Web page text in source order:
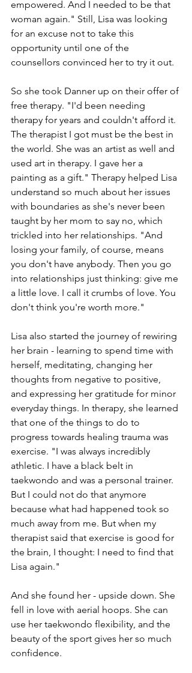
empowered. And I needed to be that
woman again." Still, Lisa was looking
for an excuse not to take this
opportunity until one of the
counsellors convinced her to try it out.
So she took Danner up on their offer of
free therapy. "I'd been needing
therapy for years and couldn't afford it.
The therapist I got must be the best in
the world. She was an artist as well and
used art in therapy. I gave her a
painting as a gift." Therapy helped Lisa
understand so much about her issues
with boundaries as she's never been
taught by her mom to say no, which
trickled into her relationships. "And
losing your family, of course, means
you don't have anybody. Then you go
into relationships just thinking: give me
a little love. I call it crumbs of love. You
don't think you're worth more."
Lisa also started the journey of rewiring
her brain - learning to spend time with
herself, meditating, changing her
thoughts from negative to positive,
and expressing her gratitude for minor
everyday things. In therapy, she learned
that one of the things to do to
progress towards healing trauma was
exercise. "I was always incredibly
athletic. I have a black belt in
taekwondo and was a personal trainer.
But I could not do that anymore
because what had happened took so
much away from me. But when my
therapist said that exercise is good for
the brain, I thought: I need to find that
Lisa again."
And she found her - upside down. She
fell in love with aerial hoops. She can
use her taekwondo flexibility, and the
beauty of the sport gives her so much
confidence.